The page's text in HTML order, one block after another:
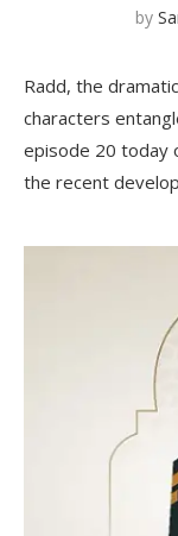
by
Radd, the
characters
episode 20 today
the recent